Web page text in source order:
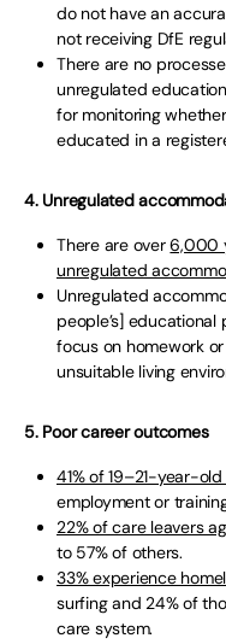
do not have an
not receiving DfE
There are no
unregulated
for monitoring
educated in a
4. Unregulated
There are over6,000
unregulated
Unregulated
people’s]
focus on homework
unsuitable living
5. Poor career outcomes
41% of 19–21-year-
employment or
22% of care leavers
to 57% of others.
33% experience
surfing and 24% of
care system.